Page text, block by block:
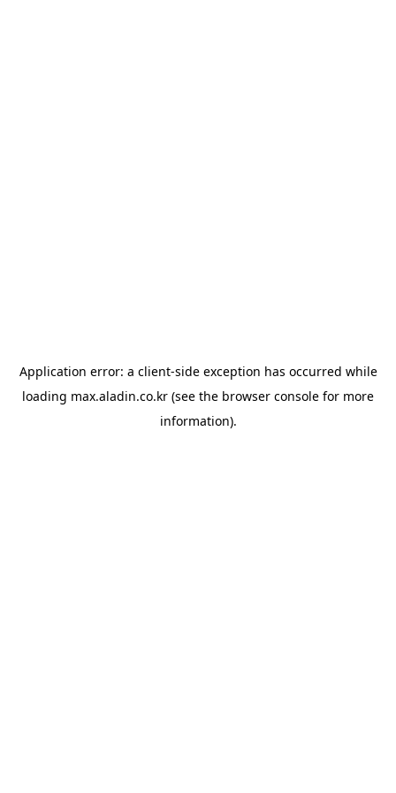
Application error: a client-side exception has occurred while
loading max.aladin.co.kr (see the browser console for more
information).